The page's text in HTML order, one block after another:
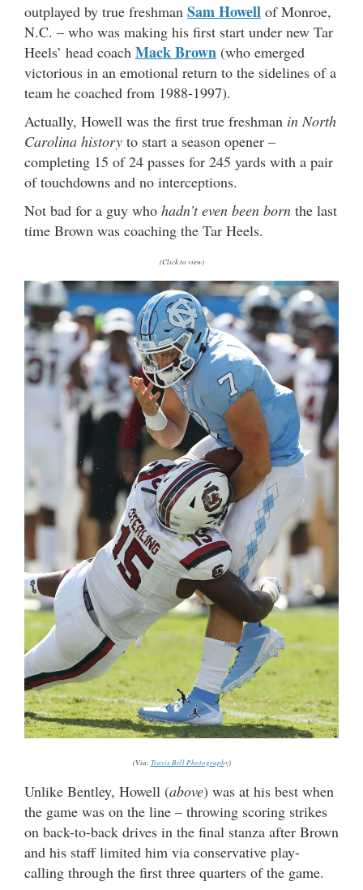
outplayed by true freshman Sam Howell of Monroe,
N.C. – who was making his first start under new Tar
Heels’ head coach Mack Brown (who emerged
victorious in an emotional return to the sidelines of a
team he coached from 1988-1997).
Actually, Howell was the first true freshman in North
Carolina history to start a season opener –
completing 15 of 24 passes for 245 yards with a pair
of touchdowns and no interceptions.
Not bad for a guy who hadn’t even been born the last
time Brown was coaching the Tar Heels.
(Click to view)
(Via:Travis Bell Photography)
Unlike Bentley, Howell (above) was at his best when
the game was on the line – throwing scoring strikes
on back-to-back drives in the final stanza after Brown
and his staff limited him via conservative play-
calling through the first three quarters of the game.